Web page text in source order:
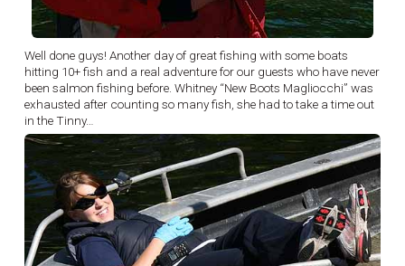
Well done guys! Another day of great fishing with some boats
hitting 10+ fish and a real adventure for our guests who have never
been salmon fishing before. Whitney “New Boots Magliocchi” was
exhausted after counting so many fish, she had to take a time out
in the Tinny…